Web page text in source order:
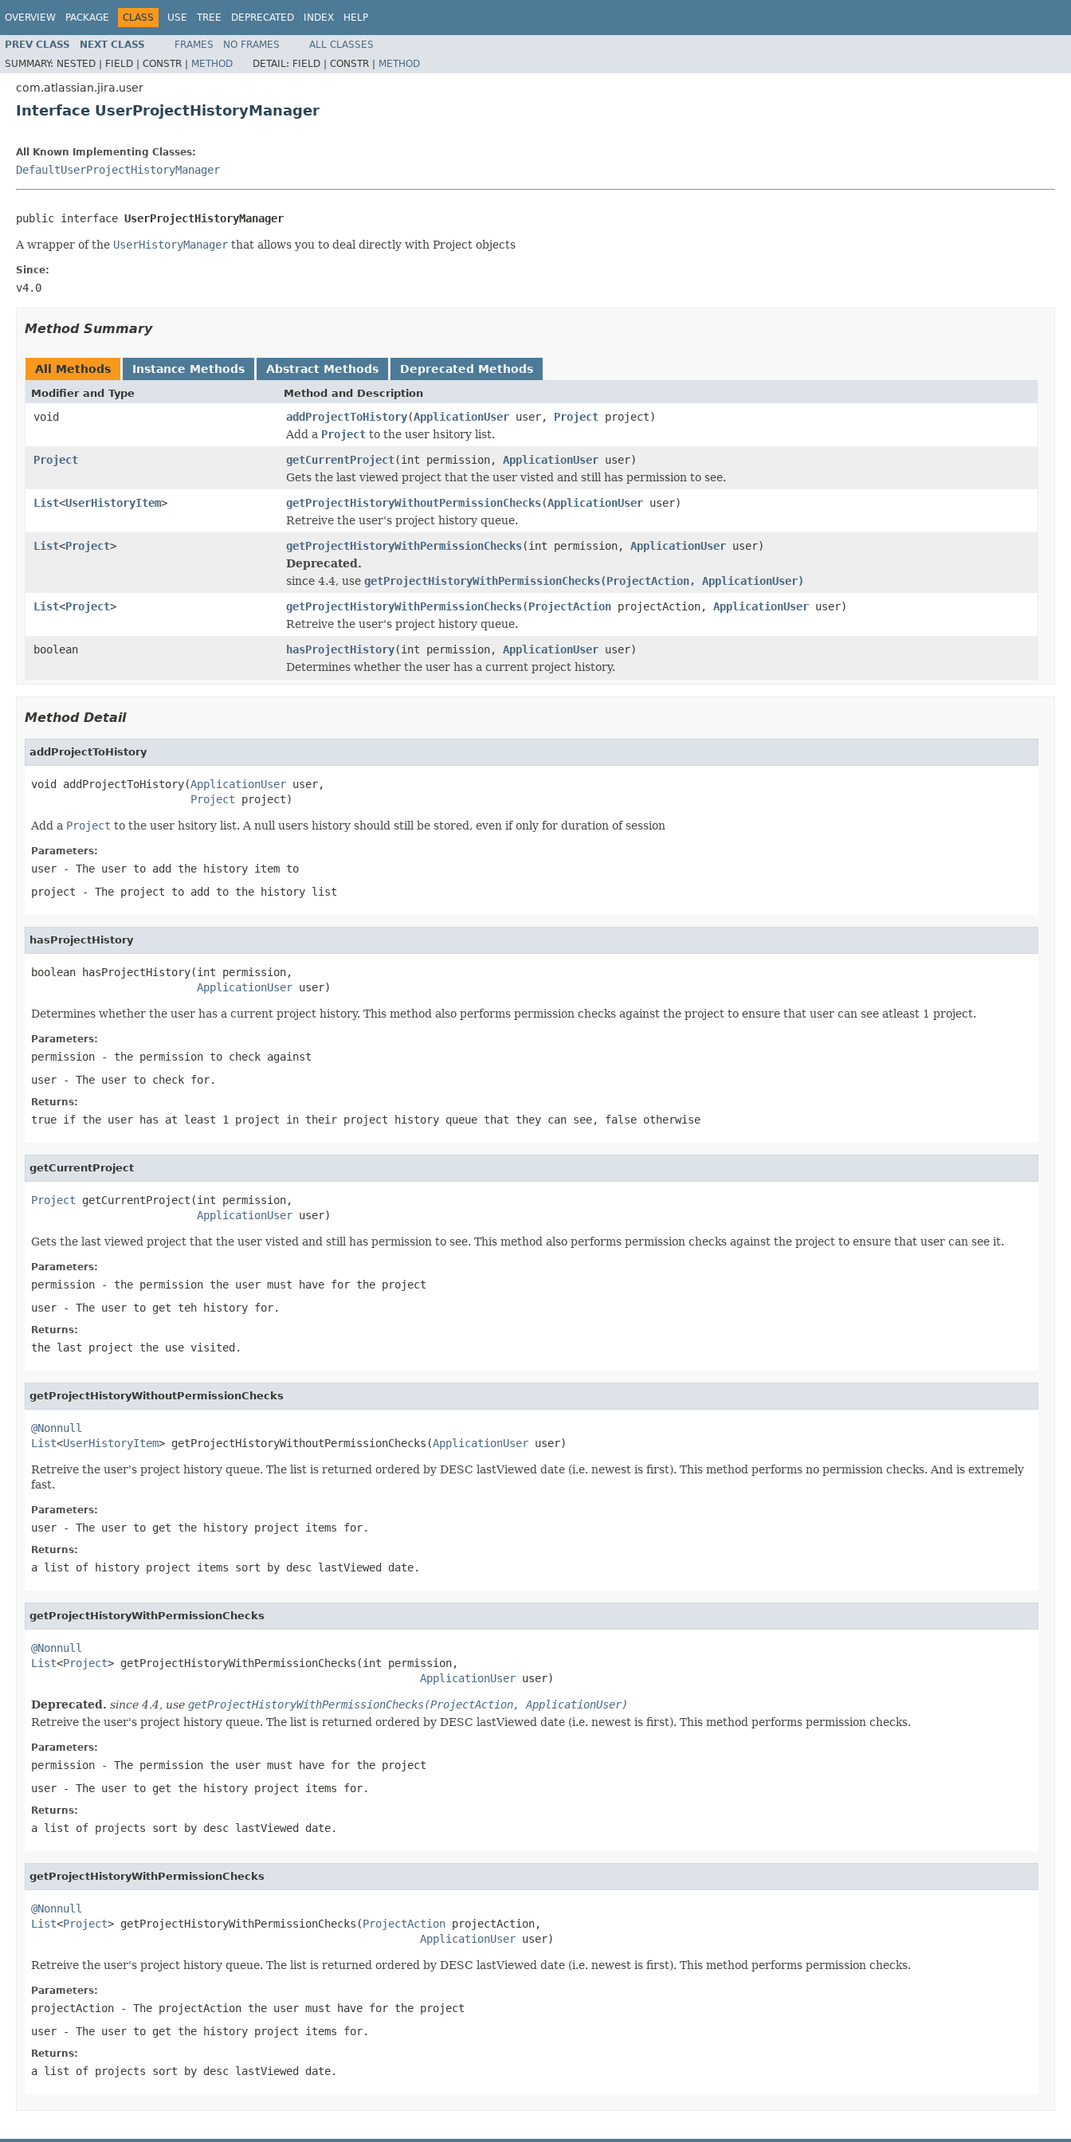
OVERVIEW PACKAGE CLASS USE TREE DEPRECATED INDEX HELP
PREV CLASS NEXT CLASS FRAMES NO FRAMES
ALL CLASSES
SUMMARY: NESTED | FIELD | CONSTR | METHOD DETAIL: FIELD | CONSTR | METHOD
com.atlassian.jira.user
Interface UserProjectHistoryManager
All Known Implementing Classes:
DefaultUserProjectHistoryManager
public interface UserProjectHistoryManager
A wrapper of the UserHistoryManager that allows you to deal directly with Project objects
Since:
v4.0
Method Summary
All Methods Instance Methods Abstract Methods Deprecated Methods
Modifier and Type Method and Description
void addProjectToHistory(ApplicationUser user, Project project)
Add a Project to the user hsitory list.
Project
getCurrentProject(int permission, ApplicationUser user)
Gets the last viewed project that the user visted and still has permission to see.
List<UserHistoryItem> getProjectHistoryWithoutPermissionChecks(ApplicationUser user)
Retreive the user's project history queue.
List<Project> getProjectHistoryWithPermissionChecks(int permission, ApplicationUser user)
Deprecated.
since 4.4, use getProjectHistoryWithPermissionChecks(ProjectAction, ApplicationUser)
List<Project> getProjectHistoryWithPermissionChecks(ProjectAction projectAction, ApplicationUser user)
Retreive the user's project history queue.
boolean
hasProjectHistory(int permission, ApplicationUser user)
Determines whether the user has a current project history.
Method Detail
addProjectToHistory
void addProjectToHistory(ApplicationUser user,
Project project)
Add a Project to the user hsitory list. A null users history should still be stored, even if only for duration of session
Parameters:
user - The user to add the history item to
project - The project to add to the history list
hasProjectHistory
boolean hasProjectHistory(int permission,
ApplicationUser user)
Determines whether the user has a current project history. This method also performs permission checks against the project to ensure that user can see atleast 1 project.
Parameters:
permission - the permission to check against
user - The user to check for.
Returns:
true if the user has at least 1 project in their project history queue that they can see, false otherwise
getCurrentProject
Project getCurrentProject(int permission,
ApplicationUser user)
Gets the last viewed project that the user visted and still has permission to see. This method also performs permission checks against the project to ensure that user can see it.
Parameters:
permission - the permission the user must have for the project
user - The user to get teh history for.
Returns:
the last project the use visited.
getProjectHistoryWithoutPermissionChecks
@Nonnull
List<UserHistoryItem> getProjectHistoryWithoutPermissionChecks(ApplicationUser user)
Retreive the user's project history queue. The list is returned ordered by DESC lastViewed date (i.e. newest is first). This method performs no permission checks. And is extremely
fast.
Parameters:
user - The user to get the history project items for.
Returns:
a list of history project items sort by desc lastViewed date.
getProjectHistoryWithPermissionChecks
@Nonnull
List<Project> getProjectHistoryWithPermissionChecks(int permission,
ApplicationUser user)
Deprecated. since 4.4, use getProjectHistoryWithPermissionChecks(ProjectAction, ApplicationUser)
Retreive the user's project history queue. The list is returned ordered by DESC lastViewed date (i.e. newest is first). This method performs permission checks.
Parameters:
permission - The permission the user must have for the project
user - The user to get the history project items for.
Returns:
a list of projects sort by desc lastViewed date.
getProjectHistoryWithPermissionChecks
@Nonnull
List<Project> getProjectHistoryWithPermissionChecks(ProjectAction projectAction,
ApplicationUser user)
Retreive the user's project history queue. The list is returned ordered by DESC lastViewed date (i.e. newest is first). This method performs permission checks.
Parameters:
projectAction - The projectAction the user must have for the project
user - The user to get the history project items for.
Returns:
a list of projects sort by desc lastViewed date.